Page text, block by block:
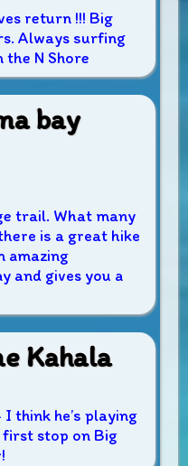
return !!! Big
Always surfing
N Shore
bay
trail. What many
is a great hike
amazing
and gives you a
Kahala
think he’s playing
stop on Big